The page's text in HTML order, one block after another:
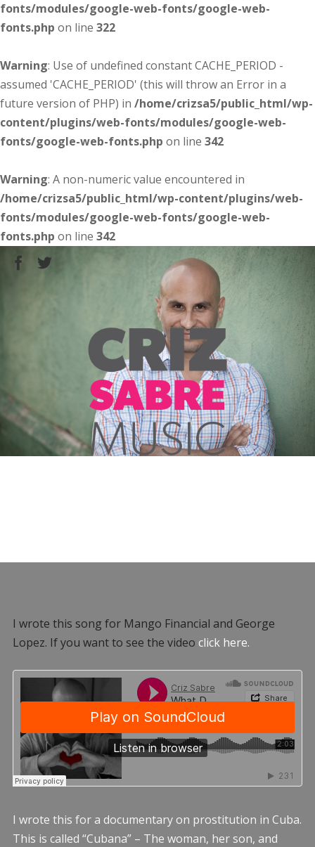
fonts/modules/google-web-fonts/google-web-
fonts.php on line 322
Warning: Use of undefined constant CACHE_PERIOD -
assumed 'CACHE_PERIOD' (this will throw an Error in a
future version of PHP) in /home/crizsa5/public_html/wp-
content/plugins/web-fonts/modules/google-web-
fonts/google-web-fonts.php on line 342
Warning: A non-numeric value encountered in
/home/crizsa5/public_html/wp-content/plugins/web-
fonts/modules/google-web-fonts/google-web-
fonts.php on line 342
I wrote this song for Mango Financial and George
Lopez. If you want to see the video click here.
I wrote this for a documentary on prostitution in Cuba.
This is called “Cubana” – The woman, her son, and